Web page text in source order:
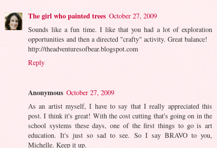
The girl who painted trees October 27, 2009
Sounds like a fun time. I like that you had a lot of exploration
opportunities and then a directed "crafty" activity. Great balance!
http://theadventuresofbear.blogspot.com
Reply
Anonymous October 27, 2009
As an artist myself, I have to say that I really appreciated this
post. I think it's great! With the cost cutting that's going on in the
school systems these days, one of the first things to go is art
education. It's just so sad to see. So I say BRAVO to you,
Michelle. Keep it up.